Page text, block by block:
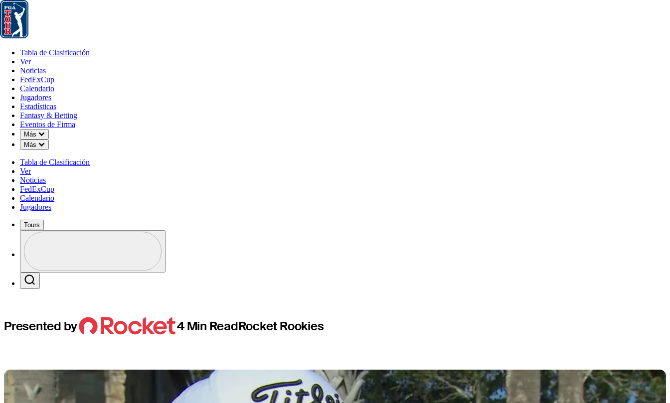
Tabla de Clasificación
Tabla de Clasificación
Ver
Noticias
FedExCup
Calendario
Jugadores
Estadísticas
Fantasy & Betting
Eventos de Firma
Más
Down Chevron
Más
Down Chevron
Tabla de Clasificación
Ver
Noticias
FedExCup
Calendario
Jugadores
Tours
Profile / PGA Tour Pass Logo
NOV 24, 2025
What’s next for PGA TOUR
rookies who lost their card?
Presented by 4 Min ReadRocket Rookies